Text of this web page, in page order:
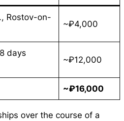
Rostov-on-
~₽4,000
days
~₽12,000
~₽16,000
over the course of a